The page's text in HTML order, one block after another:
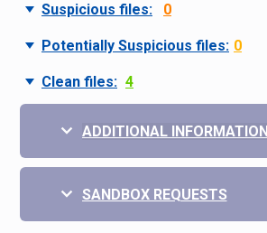
Suspicious files: 0
Potentially Suspicious files: 0
Clean files: 4
ADDITIONAL INFORMATION
SANDBOX REQUESTS